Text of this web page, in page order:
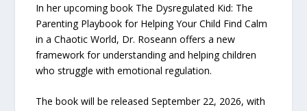
In her upcoming book The Dysregulated Kid: The
Parenting Playbook for Helping Your Child Find Calm
in a Chaotic World, Dr. Roseann offers a new
framework for understanding and helping children
who struggle with emotional regulation.
The book will be released September 22, 2026, with